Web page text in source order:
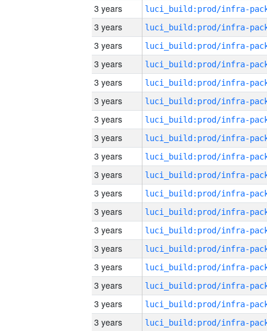
3 years
3 years
3 years
3 years
3 years
3 years
3 years
3 years
3 years
3 years
3 years
3 years
3 years
3 years
3 years
3 years
3 years
3 years